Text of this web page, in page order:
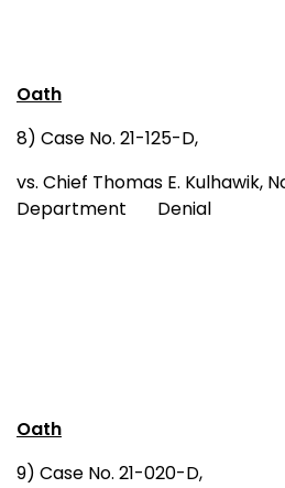
Oath
8) Case No. 21-125-D,
vs. Chief Thomas E. Kulhawik,
Department Denial
Oath
9) Case No. 21-020-D,